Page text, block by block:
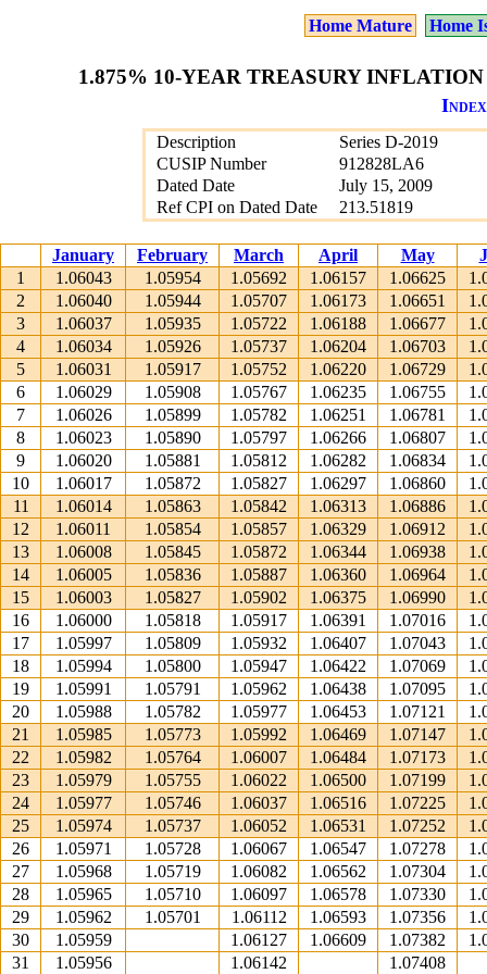
Home Mature Home
1.875% 10-YEAR TREASURY
Description
Series D-2019
CUSIP Number
912828LA6
Dated Date
July 15, 2009
Ref CPI on Dated Date
213.51819
January February March April May
1
1.06043 1.05954 1.05692 1.06157 1.06625
2
1.06040 1.05944 1.05707 1.06173 1.06651
3
1.06037 1.05935 1.05722 1.06188 1.06677
4
1.06034 1.05926 1.05737 1.06204 1.06703
5
1.06031 1.05917 1.05752 1.06220 1.06729
6
1.06029 1.05908 1.05767 1.06235 1.06755
7
1.06026 1.05899 1.05782 1.06251 1.06781
8
1.06023 1.05890 1.05797 1.06266 1.06807
9
1.06020 1.05881 1.05812 1.06282 1.06834
10
1.06017 1.05872 1.05827 1.06297 1.06860
11
1.06014 1.05863 1.05842 1.06313 1.06886
12
1.06011 1.05854 1.05857 1.06329 1.06912
13
1.06008 1.05845 1.05872 1.06344 1.06938
14
1.06005 1.05836 1.05887 1.06360 1.06964
15
1.06003 1.05827 1.05902 1.06375 1.06990
16
1.06000 1.05818 1.05917 1.06391 1.07016
17
1.05997 1.05809 1.05932 1.06407 1.07043
18
1.05994 1.05800 1.05947 1.06422 1.07069
19
1.05991 1.05791 1.05962 1.06438 1.07095
20
1.05988 1.05782 1.05977 1.06453 1.07121
21
1.05985 1.05773 1.05992 1.06469 1.07147
22
1.05982 1.05764 1.06007 1.06484 1.07173
23
1.05979 1.05755 1.06022 1.06500 1.07199
24
1.05977 1.05746 1.06037 1.06516 1.07225
25
1.05974 1.05737 1.06052 1.06531 1.07252
26
1.05971 1.05728 1.06067 1.06547 1.07278
27
1.05968 1.05719 1.06082 1.06562 1.07304
28
1.05965 1.05710 1.06097 1.06578 1.07330
29
1.05962 1.05701 1.06112 1.06593 1.07356
30
1.05959 1.06127 1.06609 1.07382
31
1.05956 1.06142 1.07408